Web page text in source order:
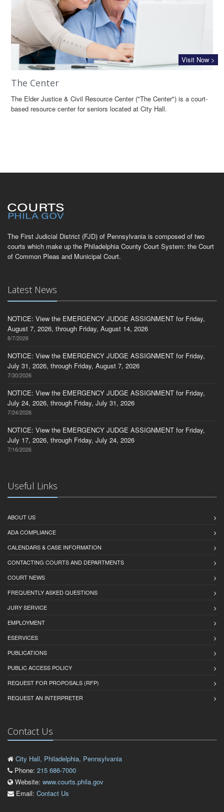
Visit Now >
The Center
The Elder Justice & Civil Resource Center ("The Center") is a court-
based resource center for seniors located at City Hall.
The First Judicial District (FJD) of Pennsylvania is composed of two
courts which make up the Philadelphia County Court System: the Court
of Common Pleas and Municipal Court.
Latest News
NOTICE: View the EMERGENCY JUDGE ASSIGNMENT for Friday,
August 7, 2026, through Friday, August 14, 2026
8/7/2026
NOTICE: View the EMERGENCY JUDGE ASSIGNMENT for Friday,
July 31, 2026, through Friday, August 7, 2026
7/30/2026
NOTICE: View the EMERGENCY JUDGE ASSIGNMENT for Friday,
July 24, 2026, through Friday, July 31, 2026
7/24/2026
NOTICE: View the EMERGENCY JUDGE ASSIGNMENT for Friday,
July 17, 2026, through Friday, July 24, 2026
7/16/2026
Useful Links
ABOUT US
ADA COMPLIANCE
CALENDARS & CASE INFORMATION
CONTACTING COURTS AND DEPARTMENTS
COURT NEWS
FREQUENTLY ASKED QUESTIONS
JURY SERVICE
EMPLOYMENT
ESERVICES
PUBLICATIONS
PUBLIC ACCESS POLICY
REQUEST FOR PROPOSALS (RFP)
REQUEST AN INTERPRETER
Contact Us
City Hall, Philadelphia, Pennsylvania
Phone: 215 686-7000
Website: www.courts.phila.gov
Email: Contact Us